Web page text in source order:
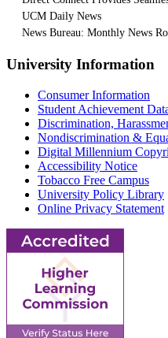
UCM Daily News
News Bureau: Monthly News
University Information
Consumer Information
Student Achievement
Discrimination,
Nondiscrimination &
Digital Millennium
Accessibility Notice
Tobacco Free Campus
University Policy Library
Online Privacy Statement